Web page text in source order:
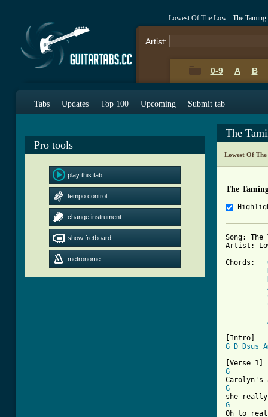
Lowest Of The Low - The
Artist:
0-9 A B
Tabs Updates Top 100 Upcoming Submit tab
Pro tools
play this tab
tempo control
change instrument
show fretboard
metronome
The
Lowest Of
The
Song: The
Artist:
Chords:
G
D Dsus
G
G
G